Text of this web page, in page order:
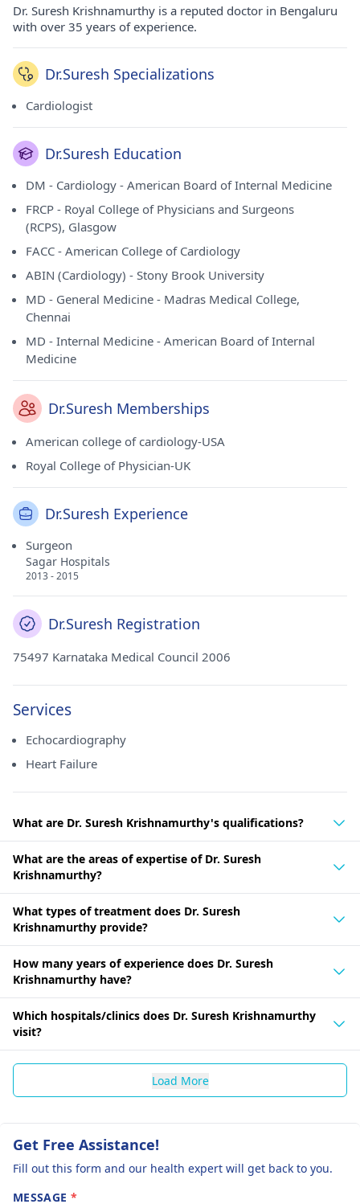
Dr. Suresh Krishnamurthy is a reputed doctor in Bengaluru
with over 35 years of experience.
Dr.Suresh Specializations
Cardiologist
Dr.Suresh Education
DM - Cardiology - American Board of Internal Medicine
FRCP - Royal College of Physicians and Surgeons
(RCPS), Glasgow
FACC - American College of Cardiology
ABIN (Cardiology) - Stony Brook University
MD - General Medicine - Madras Medical College,
Chennai
MD - Internal Medicine - American Board of Internal
Medicine
Dr.Suresh Memberships
American college of cardiology-USA
Royal College of Physician-UK
Dr.Suresh Experience
Surgeon
Sagar Hospitals
2013 - 2015
Dr.Suresh Registration
75497 Karnataka Medical Council 2006
Services
Echocardiography
Heart Failure
What are Dr. Suresh Krishnamurthy's qualifications?
What are the areas of expertise of Dr. Suresh
Krishnamurthy?
What types of treatment does Dr. Suresh
Krishnamurthy provide?
How many years of experience does Dr. Suresh
Krishnamurthy have?
Which hospitals/clinics does Dr. Suresh Krishnamurthy
visit?
Load More
Get Free Assistance!
Fill out this form and our health expert will get back to you.
MESSAGE *